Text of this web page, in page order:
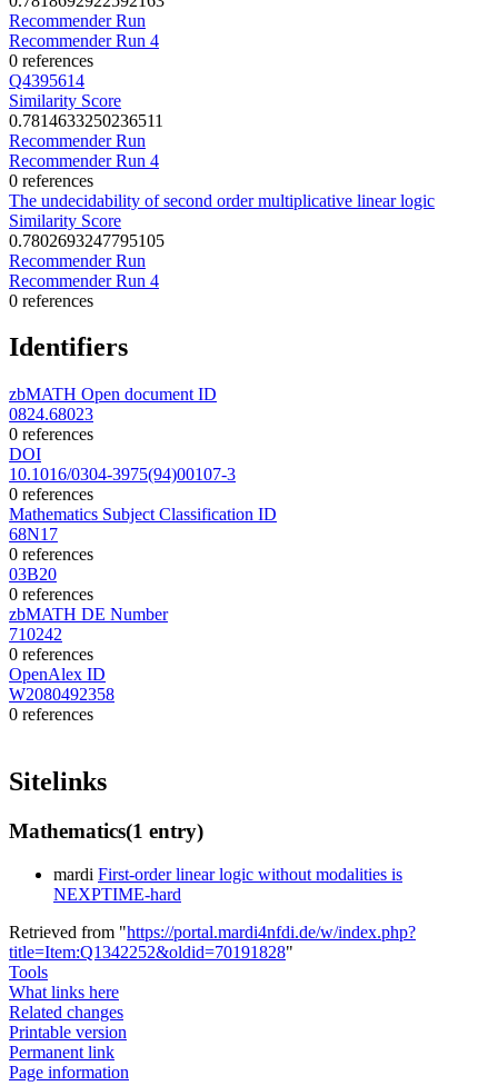
Recommender Run
Recommender Run 4
0 references
Q4395614
Similarity Score
0.7814633250236511
Recommender Run
Recommender Run 4
0 references
The undecidability of second order multiplicative linear logic
Similarity Score
0.7802693247795105
Recommender Run
Recommender Run 4
0 references
Identifiers
zbMATH Open document ID
0824.68023
0 references
DOI
10.1016/0304-3975(94)00107-3
0 references
Mathematics Subject Classification ID
68N17
0 references
03B20
0 references
zbMATH DE Number
710242
0 references
OpenAlex ID
W2080492358
0 references
Sitelinks
Mathematics(1 entry)
mardi First-order linear logic without modalities is
NEXPTIME-hard
Retrieved from "https://portal.mardi4nfdi.de/w/index.php?
title=Item:Q1342252&oldid=70191828"
Tools
What links here
Related changes
Printable version
Permanent link
Page information